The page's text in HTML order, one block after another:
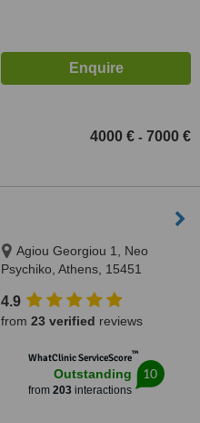
4000 € - 7000 €
Agiou Georgiou 1, Neo
Psychiko, Athens, 15451
4.9
from 23 verified reviews
WhatClinic ServiceScore™
Outstanding
from 203interactions
10